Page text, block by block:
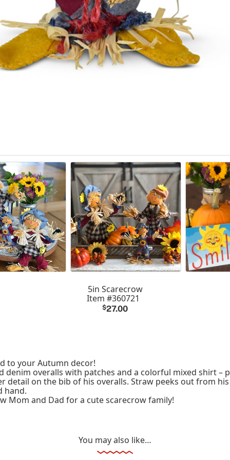
5in Scarecrow
Item #360721
$27.00
to your Autumn decor!
denim overalls with patches and a colorful mixed shirt –
detail on the bib of his overalls. Straw peeks out from
hand.
Mom and Dad for a cute scarecrow family!
You may also like…